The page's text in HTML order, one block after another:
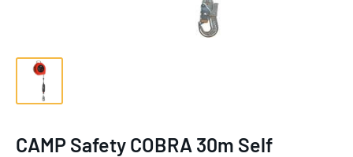
CAMP Safety COBRA 30m Self